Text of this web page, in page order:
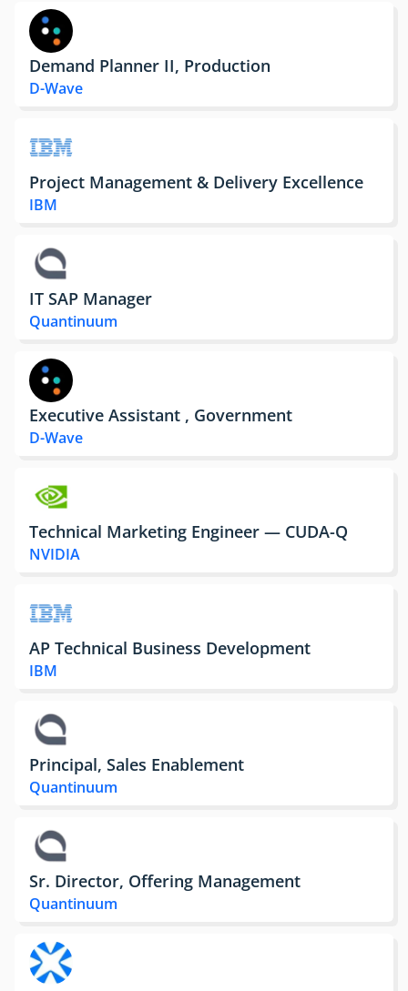
Demand Planner II, Production
D-Wave
Project Management & Delivery Excellence
IBM
IT SAP Manager
Quantinuum
Executive Assistant , Government
D-Wave
Technical Marketing Engineer — CUDA-Q
NVIDIA
AP Technical Business Development
IBM
Principal, Sales Enablement
Quantinuum
Sr. Director, Offering Management
Quantinuum